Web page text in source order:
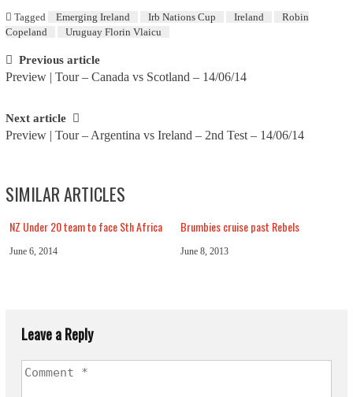
Tagged Emerging Ireland Irb Nations Cup Ireland
Robin
Copeland
Uruguay Florin Vlaicu
Post
navigation
Previous article
Preview | Tour – Canada vs Scotland – 14/06/14
Next article
Preview | Tour – Argentina vs Ireland – 2nd Test – 14/06/14
SIMILAR ARTICLES
NZ Under 20 team to face Sth Africa
June 6, 2014
Brumbies cruise past Rebels
June 8, 2013
Leave a Reply